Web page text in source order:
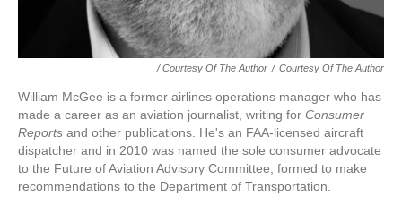
/ Courtesy Of The Author / Courtesy Of The Author
William McGee is a former airlines operations manager who has
made a career as an aviation journalist, writing for Consumer
Reports and other publications. He's an FAA-licensed aircraft
dispatcher and in 2010 was named the sole consumer advocate
to the Future of Aviation Advisory Committee, formed to make
recommendations to the Department of Transportation.